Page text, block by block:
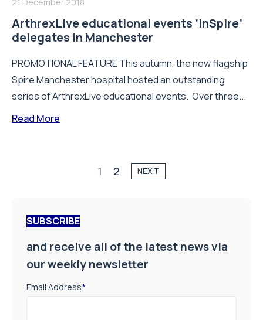
ArthrexLive educational events ‘InSpire’
delegates in Manchester
PROMOTIONAL FEATURE This autumn, the new flagship
Spire Manchester hospital hosted an outstanding
series of ArthrexLive educational events. Over three...
Read More
1 2 NEXT
SUBSCRIBE
and receive all of the latest news via
our weekly newsletter
Email Address*